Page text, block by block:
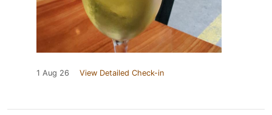
1 Aug 26 View Detailed Check-in